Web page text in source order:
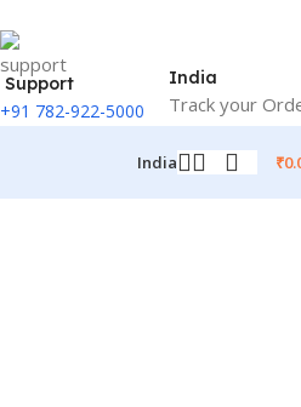
Support
+91 782-922-5000
India
Track your
India ₹